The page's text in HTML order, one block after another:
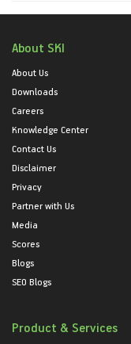
About SKI
About Us
Downloads
Careers
Knowledge Center
Contact Us
Disclaimer
Privacy
Partner with Us
Media
Scores
Blogs
SEO Blogs
Product & Services